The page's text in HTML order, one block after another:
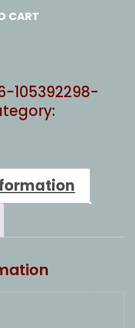
CART
105392298-